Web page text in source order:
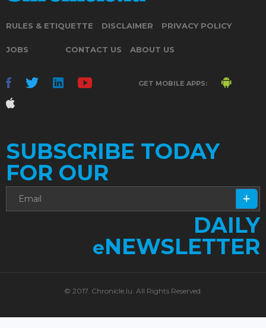
RULES & ETIQUETTE DISCLAIMER PRIVACY POLICY
JOBS CONTACT US ABOUT US
GET MOBILE APPS:
SUBSCRIBE TODAY
FOR OUR
DAILY
eNEWSLETTER
© 2017. Chronicle.lu. All Rights Reserved.